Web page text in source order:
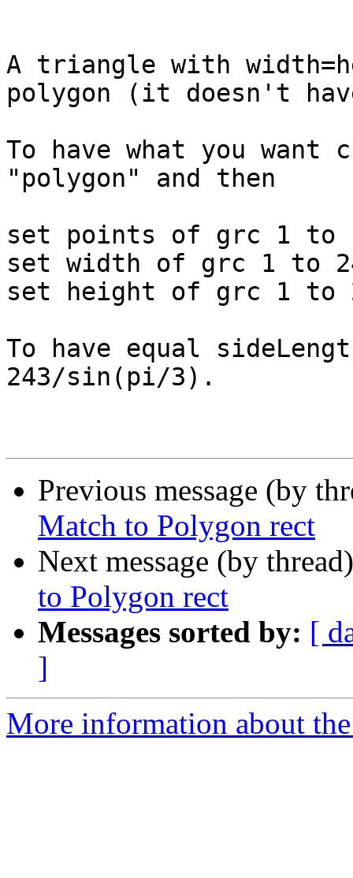
A triangle with
polygon (it doesn't
To have what you
"polygon" and then
set points of grc 1 to
set width of grc 1 to
set height of grc 1 to
To have equal
243/sin(pi/3).
Previous message (by
Match to Polygon rect
Next message (by
to Polygon rect
Messages sorted by: [
]
More information about